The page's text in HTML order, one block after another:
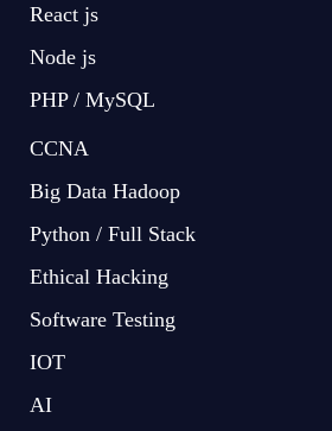
React js
Node js
PHP / MySQL
CCNA
Big Data Hadoop
Python / Full Stack
Ethical Hacking
Software Testing
IOT
AI